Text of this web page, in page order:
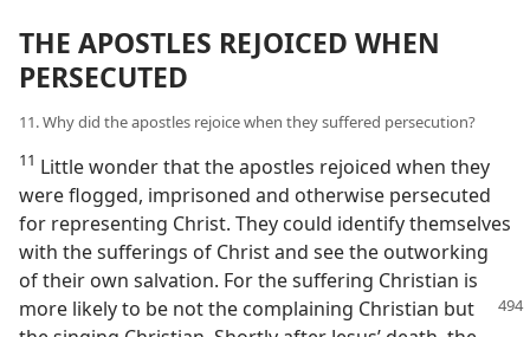
THE APOSTLES REJOICED WHEN
PERSECUTED
11. Why did the apostles rejoice when they suffered persecution?
11 Little wonder that the apostles rejoiced when they
were flogged, imprisoned and otherwise persecuted
for representing Christ. They could identify themselves
with the sufferings of Christ and see the outworking
of their own salvation. For the suffering Christian is
more likely to be notthe complaining Christian but